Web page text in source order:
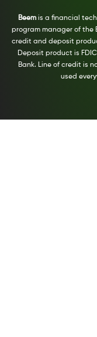
Beemis a financial
program manager of the
credit and deposit
Deposit product is
Bank. Line of credit is
used